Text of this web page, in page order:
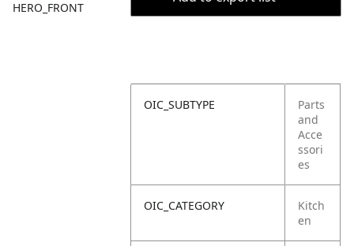
HERO_FRONT
OIC_SUBTYPE
Parts
and
Acce
ssori
es
OIC_CATEGORY
Kitch
en